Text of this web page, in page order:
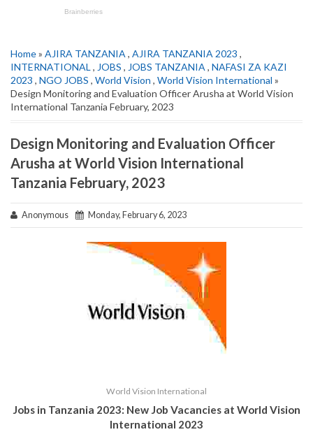
Home» AJIRA TANZANIA , AJIRA TANZANIA 2023 ,
INTERNATIONAL , JOBS , JOBS TANZANIA , NAFASI ZA KAZI
2023 , NGO JOBS , World Vision , World Vision International »
Design Monitoring and Evaluation Officer Arusha at World Vision
International Tanzania February, 2023
Design Monitoring and Evaluation Officer
Arusha at World Vision International
Tanzania February, 2023
Anonymous Monday, February 6, 2023
World Vision International
Jobs in Tanzania 2023: New Job Vacancies at World Vision
International 2023